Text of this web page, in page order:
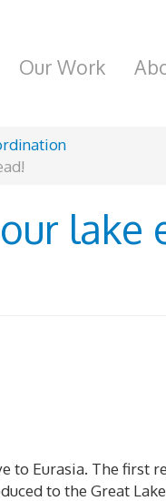
Our Work
lake
to Eurasia. The first
to the Great